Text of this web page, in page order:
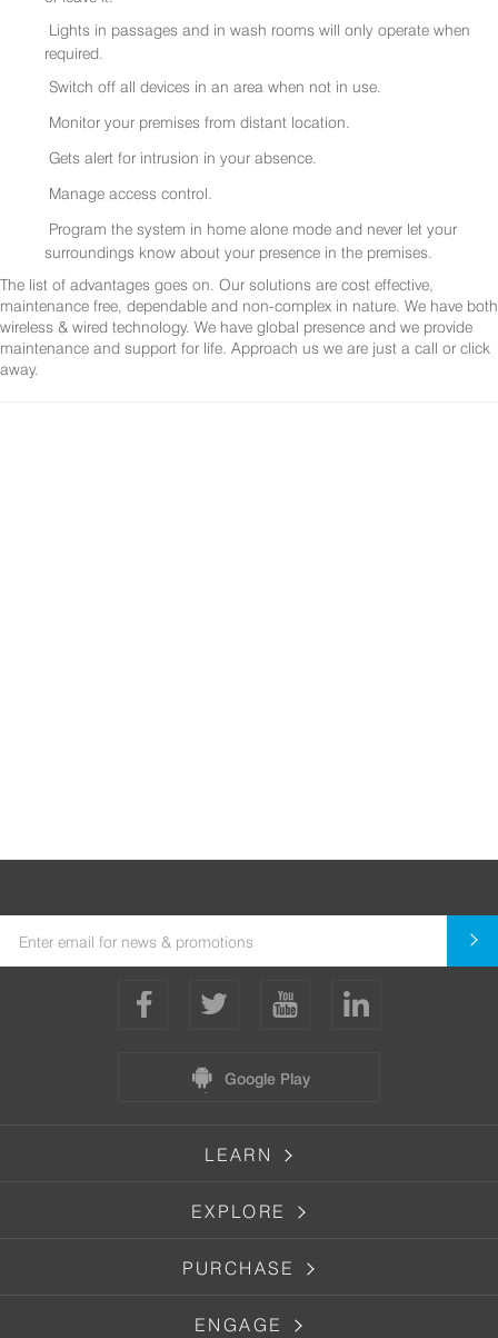
Lights in passages and in wash rooms will only operate when
required.
Switch off all devices in an area when not in use.
Monitor your premises from distant location.
Gets alert for intrusion in your absence.
Manage access control.
Program the system in home alone mode and never let your
surroundings know about your presence in the premises.
The list of advantages goes on. Our solutions are cost effective,
maintenance free, dependable and non-complex in nature. We have both
wireless & wired technology. We have global presence and we provide
maintenance and support for life. Approach us we are just a call or click
away.
Google Play
LEARN
EXPLORE
PURCHASE
ENGAGE